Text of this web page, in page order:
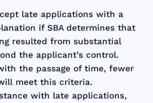
late applications with a
if SBA determines that
resulted from substantial
the applicant’s control.
the passage of time, fewer
meet this criteria.
with late applications,